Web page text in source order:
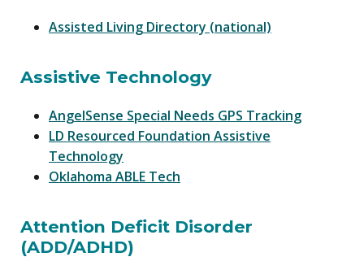
Assisted Living Directory (national)
Assistive Technology
AngelSense Special Needs GPS Tracking
LD Resourced Foundation Assistive
Technology
Oklahoma ABLE Tech
Attention Deficit Disorder
(ADD/ADHD)